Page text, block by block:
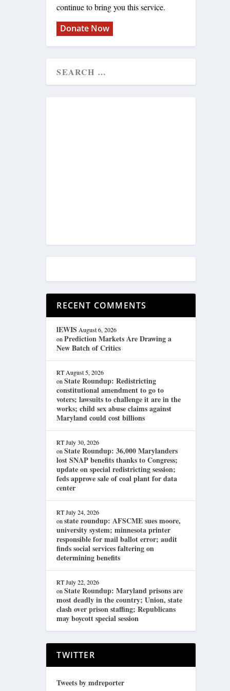
continue to bring you this service.
Donate Now
RECENT COMMENTS
lEWIS August 6, 2026
onPrediction Markets Are Drawing a
New Batch of Critics
RT August 5, 2026
onState Roundup: Redistricting
constitutional amendment to go to
voters; lawsuits to challenge it are in the
works; child sex abuse claims against
Maryland could cost billions
RT July 30, 2026
onState Roundup: 36,000 Marylanders
lost SNAP benefits thanks to Congress;
update on special redistricting session;
feds approve sale of coal plant for data
center
RT July 24, 2026
onstate roundup: AFSCME sues moore,
university system; minnesota printer
responsible for mail ballot error; audit
finds social services faltering on
determining benefits
RT July 22, 2026
onState Roundup: Maryland prisons are
most deadly in the country; Union, state
clash over prison staffing; Republicans
may boycott special session
TWITTER
Tweets by mdreporter